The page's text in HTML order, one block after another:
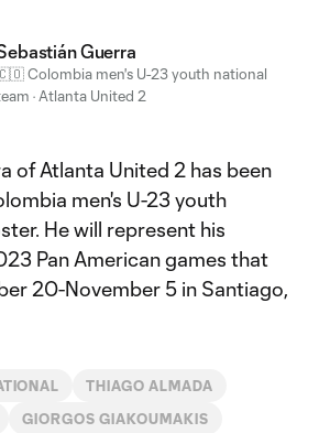
Guerra
Colombia men's U-23 youth national
·Atlanta United 2
of Atlanta United 2 has been
men's U-23 youth
He will represent his
Pan American games that
20-November 5 in Santiago,
THIAGO ALMADA
GIORGOS GIAKOUMAKIS